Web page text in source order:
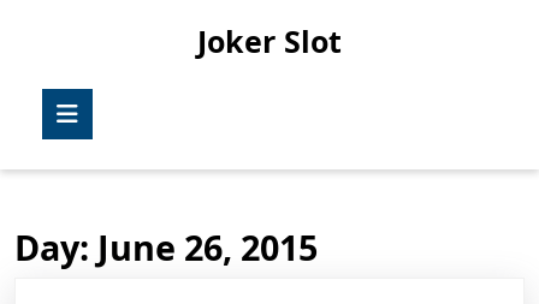
Joker Slot
Day: June 26, 2015